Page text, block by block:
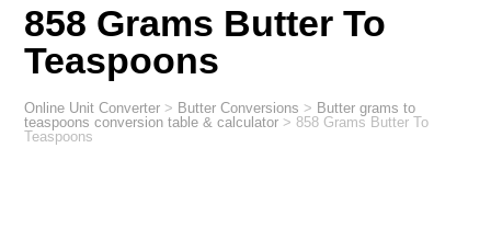
858 Grams Butter To
Teaspoons
Online Unit Converter > Butter Conversions > Butter grams to
teaspoons conversion table & calculator >858 Grams Butter To
Teaspoons